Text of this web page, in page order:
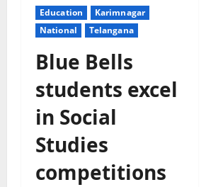
Education
Karimnagar
National
Telangana
Blue Bells
students excel
in Social
Studies
competitions